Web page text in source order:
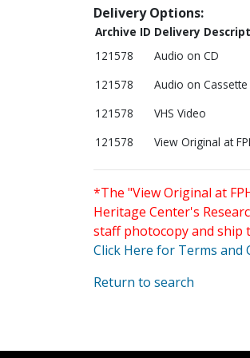
Delivery Options:
Archive ID Delivery
121578
Audio on CD
121578
Audio on Cassette
121578
VHS Video
121578
View Original at
*The "View Original at
Heritage Center's
staff photocopy and ship
Click Here for Terms and
Return to search